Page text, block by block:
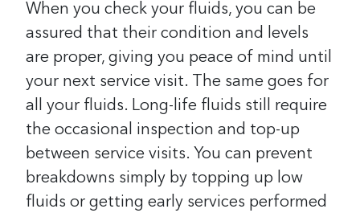
When you check your fluids, you can be
assured that their condition and levels
are proper, giving you peace of mind until
your next service visit.
The same goes for
all your fluids. Long-life fluids still require
the occasional inspection and top-up
between service visits. You can prevent
breakdowns simply by topping up low
fluids or getting early services performed